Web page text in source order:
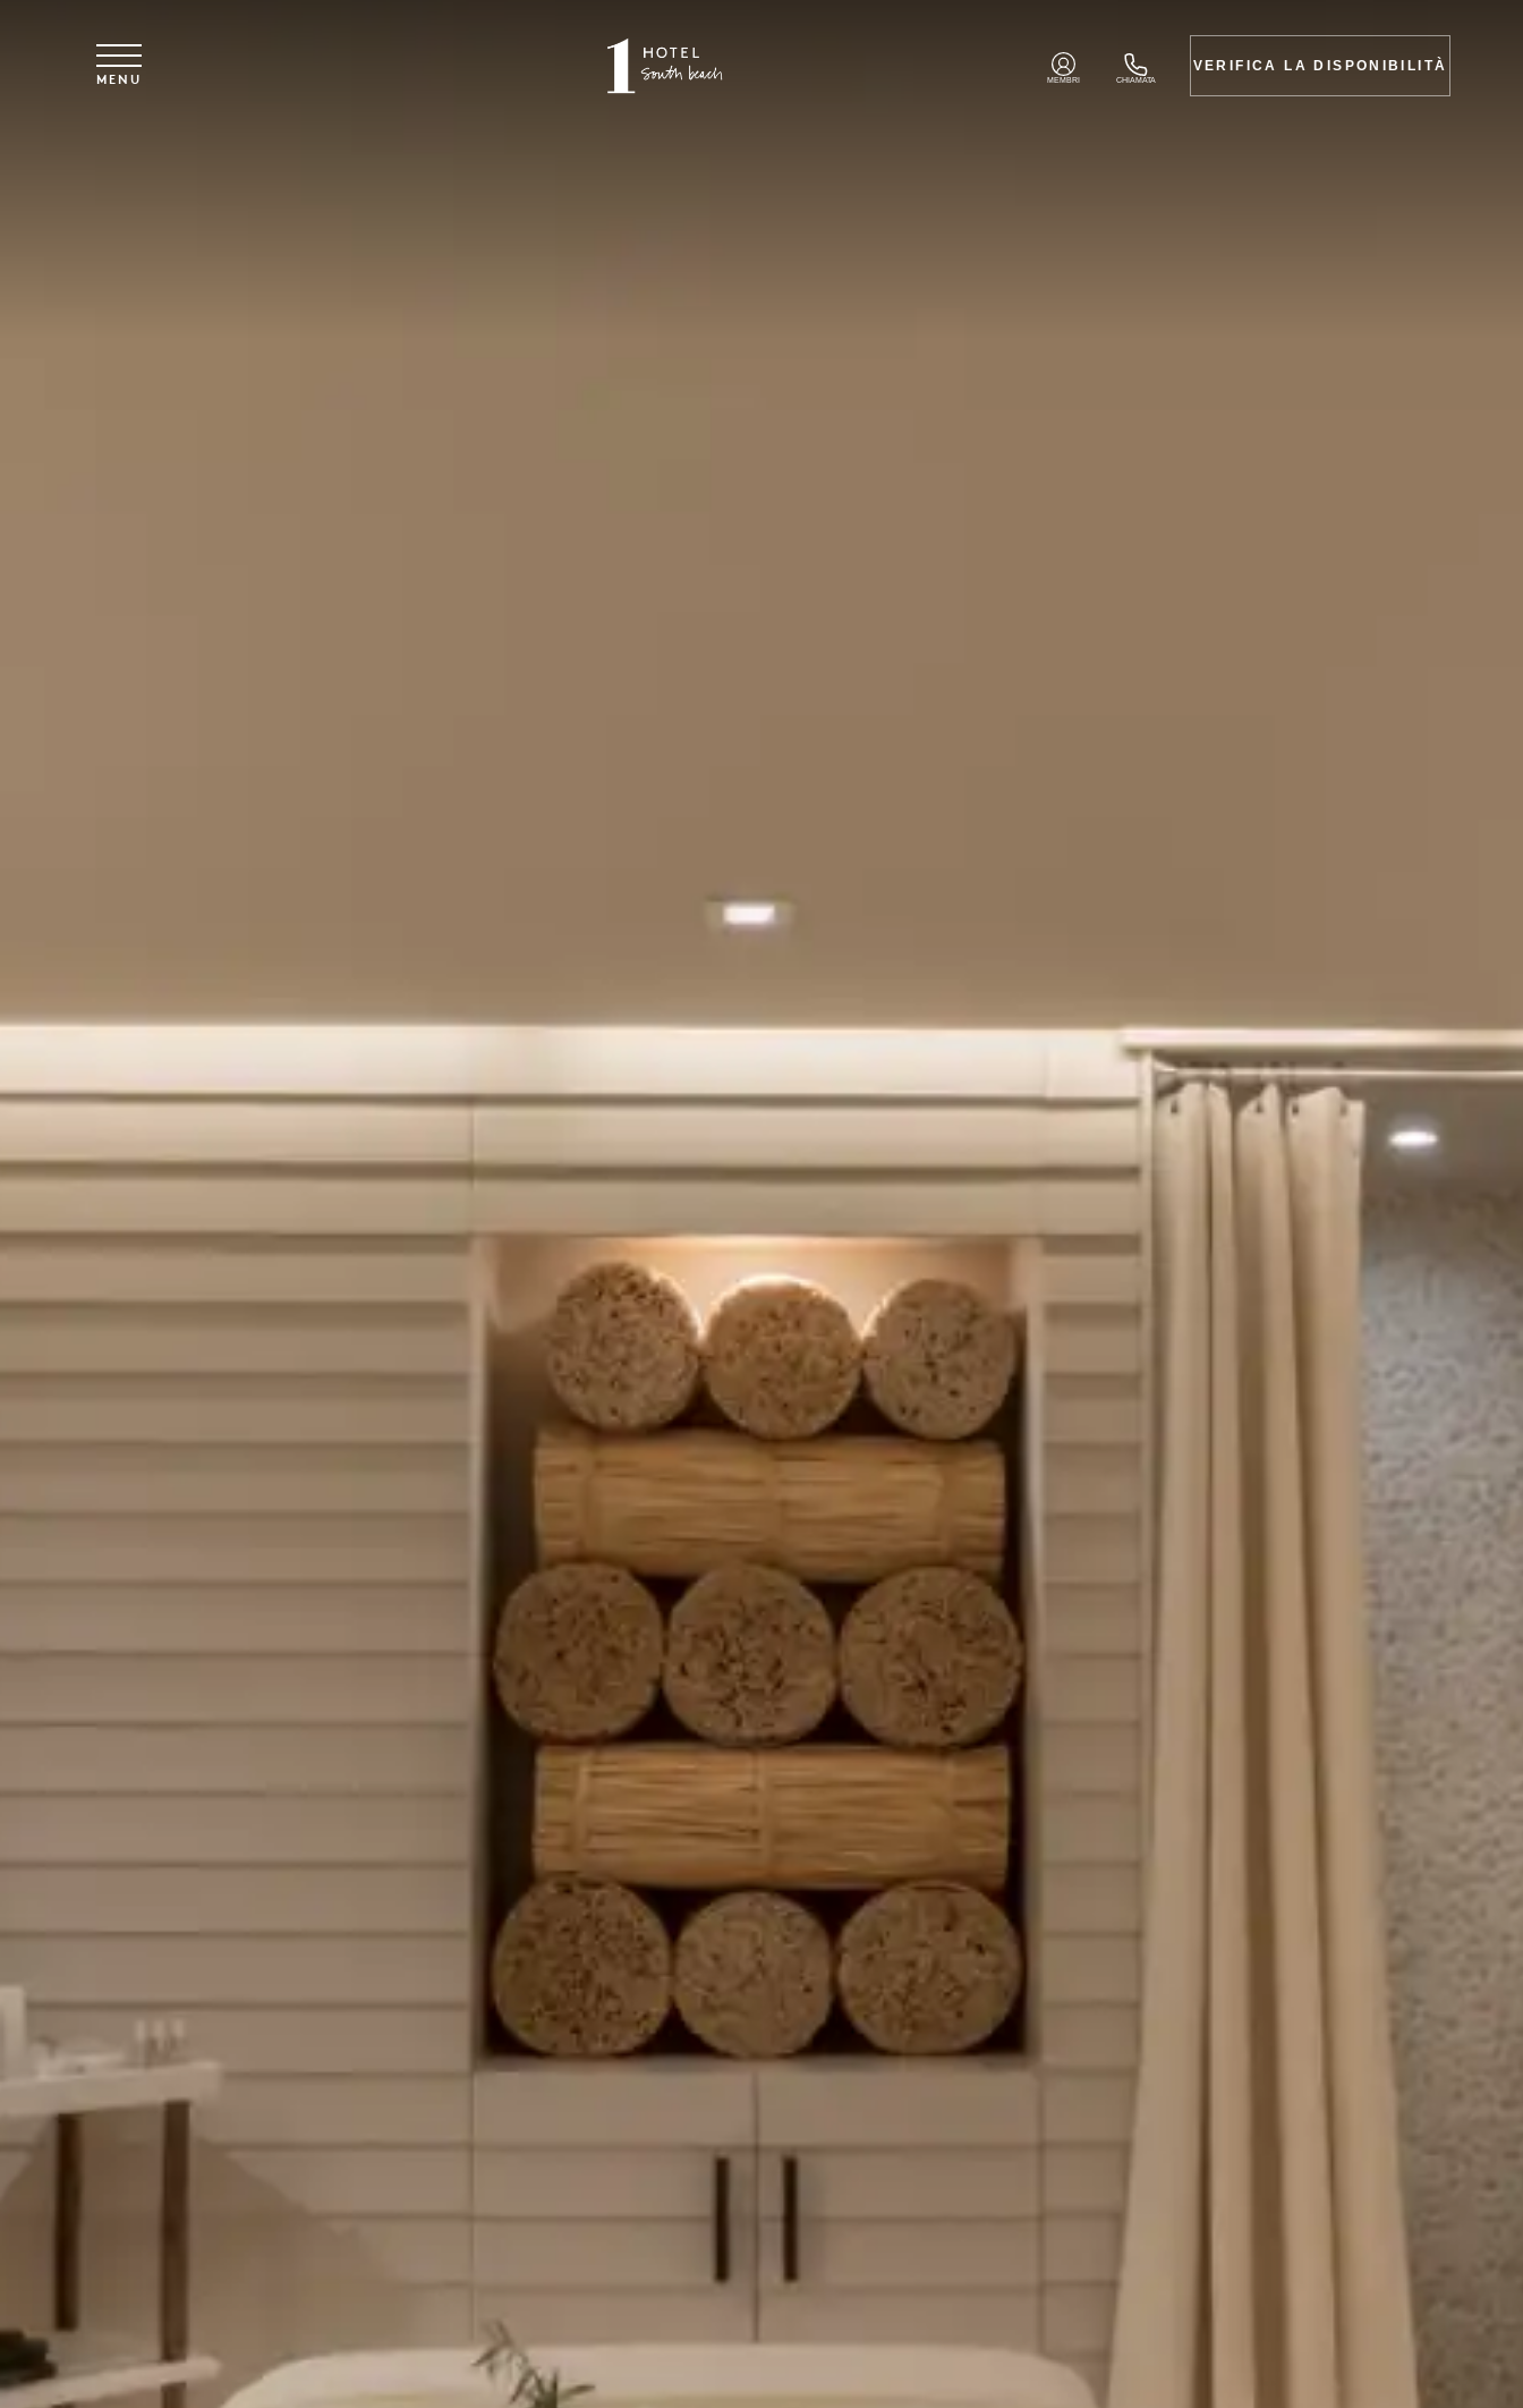
MENU MEMBRI CHIAMATA
VERIFICA LA DISPONIBILITÀ